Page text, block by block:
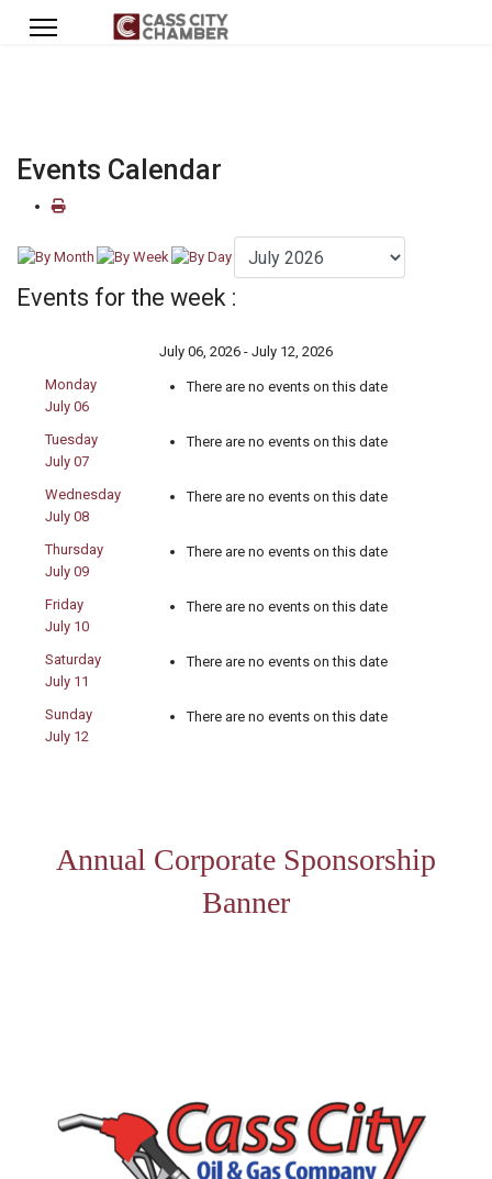
Events Calendar
Events for the week :
July 06, 2026 - July 12, 2026
Monday
July 06
There are no events on this date
Tuesday
July 07
There are no events on this date
Wednesday
July 08
There are no events on this date
Thursday
July 09
There are no events on this date
Friday
July 10
There are no events on this date
Saturday
July 11
There are no events on this date
Sunday
July 12
There are no events on this date
Annual Corporate Sponsorship
Banner